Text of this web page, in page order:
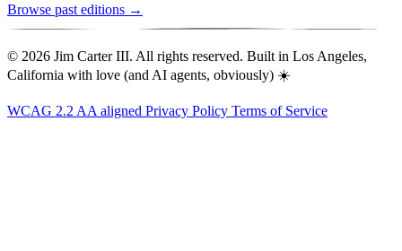
Browse past editions →
© 2026 Jim Carter III. All rights reserved. Built in Los Angeles,
California with love (and AI agents, obviously) ☀️
WCAG 2.2 AA aligned Privacy Policy Terms of Service